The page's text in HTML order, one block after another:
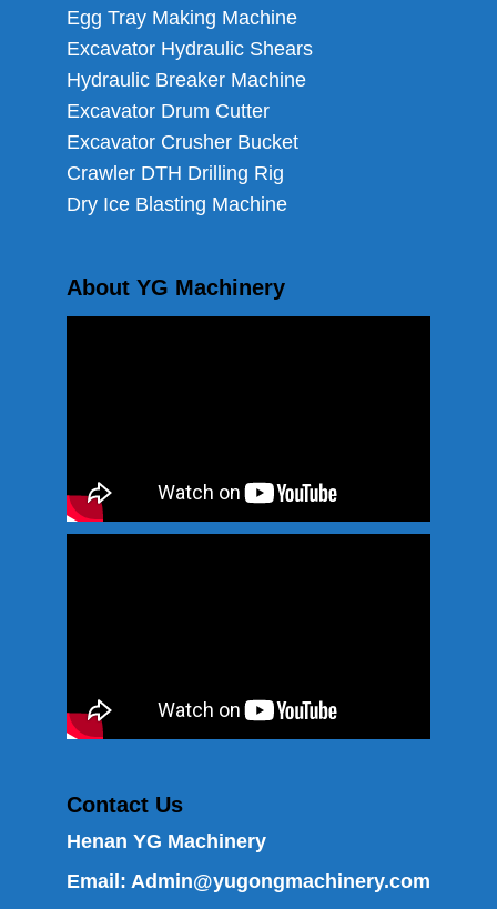
Egg Tray Making Machine
Excavator Hydraulic Shears
Hydraulic Breaker Machine
Excavator Drum Cutter
Excavator Crusher Bucket
Crawler DTH Drilling Rig
Dry Ice Blasting Machine
About YG Machinery
Contact Us
Henan YG Machinery
Email: Admin@yugongmachinery.com